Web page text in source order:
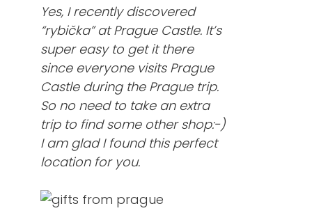
Yes, I recently discovered
“rybička” at Prague Castle. It’s
super easy to get it there
since everyone visits Prague
Castle during the Prague trip.
So no need to take an extra
trip to find some other shop:-)
I am glad I found this perfect
location for you.